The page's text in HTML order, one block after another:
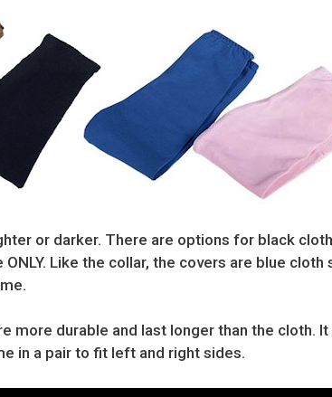
or darker. There are options for black
Like the collar, the covers are blue
more durable and last longer than the cloth.
in a pair to fit left and right sides.